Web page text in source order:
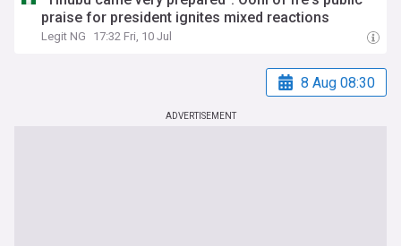
praise for president ignites mixed reactions
Legit NG 17:32 Fri, 10 Jul
8 Aug 08:30
ADVERTISEMENT